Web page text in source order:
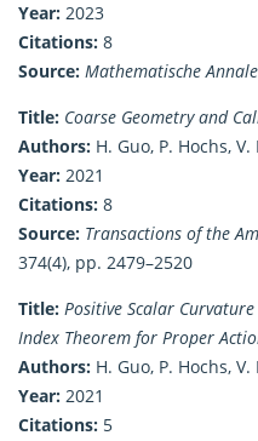
Year: 2023
Citations: 8
Source: Mathematische
Title: Coarse Geometry and
Authors: H. Guo, P. Hochs,
Year: 2021
Citations: 8
Source: Transactions of the
374(4), pp. 2479–2520
Title: Positive Scalar
Index Theorem for Proper
Authors: H. Guo, P. Hochs,
Year: 2021
Citations: 5